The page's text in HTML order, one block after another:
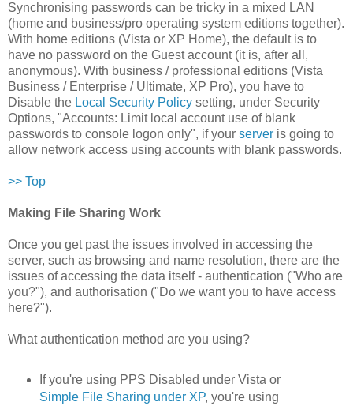
Synchronising passwords can be tricky in a mixed LAN
(home and business/pro operating system editions together).
With home editions (Vista or XP Home), the default is to
have no password on the Guest account (it is, after all,
anonymous). With business / professional editions (Vista
Business / Enterprise / Ultimate, XP Pro), you have to
Disable the Local Security Policy setting, under Security
Options, "Accounts: Limit local account use of blank
passwords to console logon only", if your server is going to
allow network access using accounts with blank passwords.
>> Top
Making File Sharing Work
Once you get past the issues involved in accessing the
server, such as browsing and name resolution, there are the
issues of accessing the data itself - authentication ("Who are
you?"), and authorisation ("Do we want you to have access
here?").
What authentication method are you using?
If you're using PPS Disabled under Vista or
Simple File Sharing under XP, you're using